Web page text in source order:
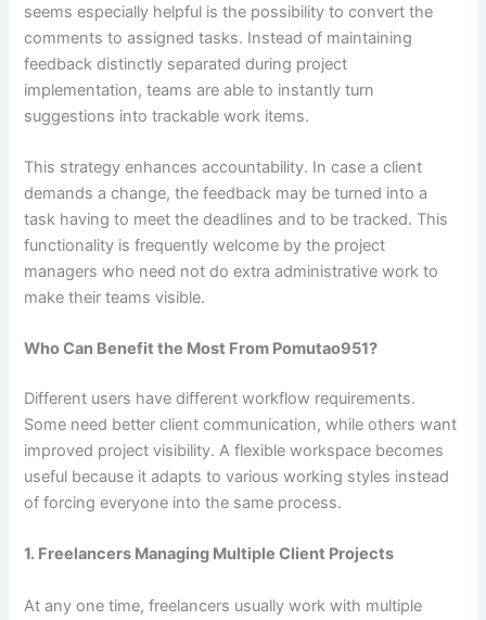
seems especially helpful is the possibility to convert the
comments to assigned tasks. Instead of maintaining
feedback distinctly separated during project
implementation, teams are able to instantly turn
suggestions into trackable work items.
This strategy enhances accountability. In case a client
demands a change, the feedback may be turned into a
task having to meet the deadlines and to be tracked. This
functionality is frequently welcome by the project
managers who need not do extra administrative work to
make their teams visible.
Who Can Benefit the Most From Pomutao951?
Different users have different workflow requirements.
Some need better client communication, while others want
improved project visibility. A flexible workspace becomes
useful because it adapts to various working styles instead
of forcing everyone into the same process.
1. Freelancers Managing Multiple Client Projects
At any one time, freelancers usually work with multiple